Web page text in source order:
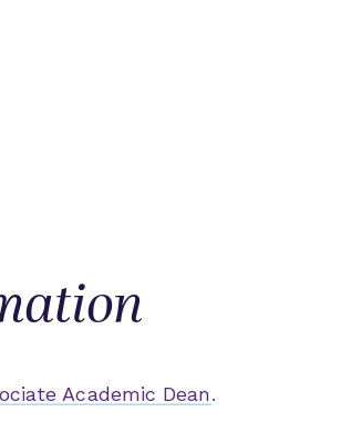
Academic Dean.